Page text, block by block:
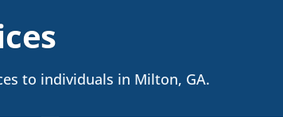
to individuals in Milton, GA.